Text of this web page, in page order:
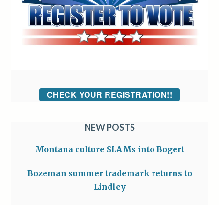
CHECK YOUR REGISTRATION!!
NEW POSTS
Montana culture SLAMs into Bogert
Bozeman summer trademark returns to
Lindley